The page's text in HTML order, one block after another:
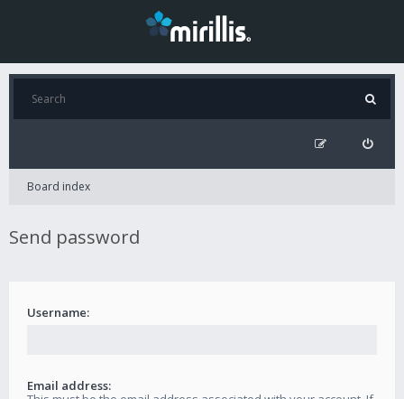
Board index
Send password
Username:
Email address: